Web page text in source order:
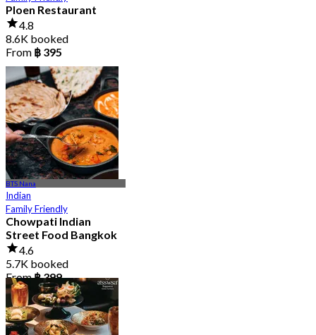
Ploen Restaurant
4.8
8.6K booked
From ฿ 395
BTS Nana
Indian
Family Friendly
Chowpati Indian
Street Food Bangkok
4.6
5.7K booked
From฿ 399